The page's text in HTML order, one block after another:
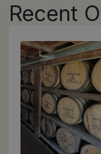
Recent